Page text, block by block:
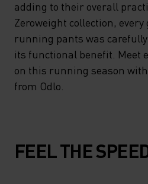
adding to their overall
Zeroweight collection,
running pants was
its functional benefit. Meet
on this running season
from Odlo.
FEEL THE